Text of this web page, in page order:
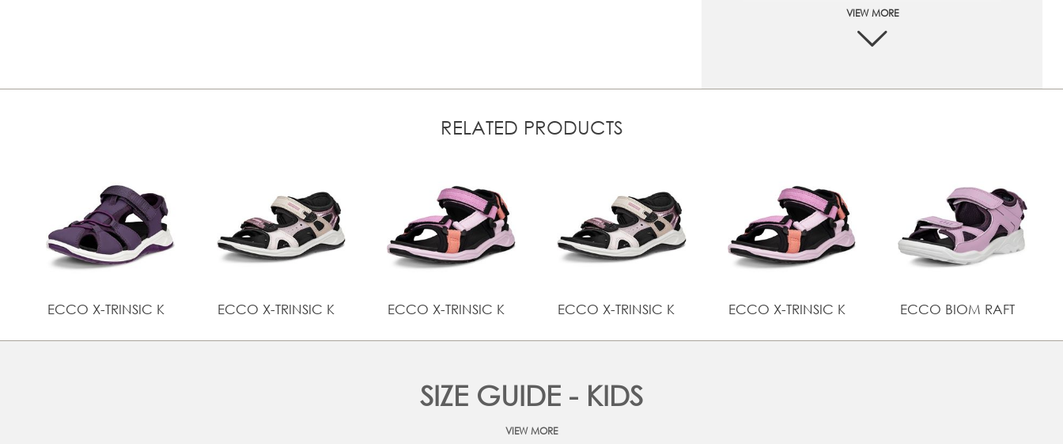
Two quick-fasteners and elastic lace enable kids to
easily adjust the shoe for optimal comfort and fit
Quick-dry synthetic uppers make it possible to explore
adventure
VIEW MORE
RELATED PRODUCTS
ECCO X-TRINSIC K ECCO X-TRINSIC K ECCO X-TRINSIC K ECCO X-TRINSIC K ECCO X-TRINSIC K ECCO BIOM RAFT
SIZE GUIDE - KIDS
VIEW MORE